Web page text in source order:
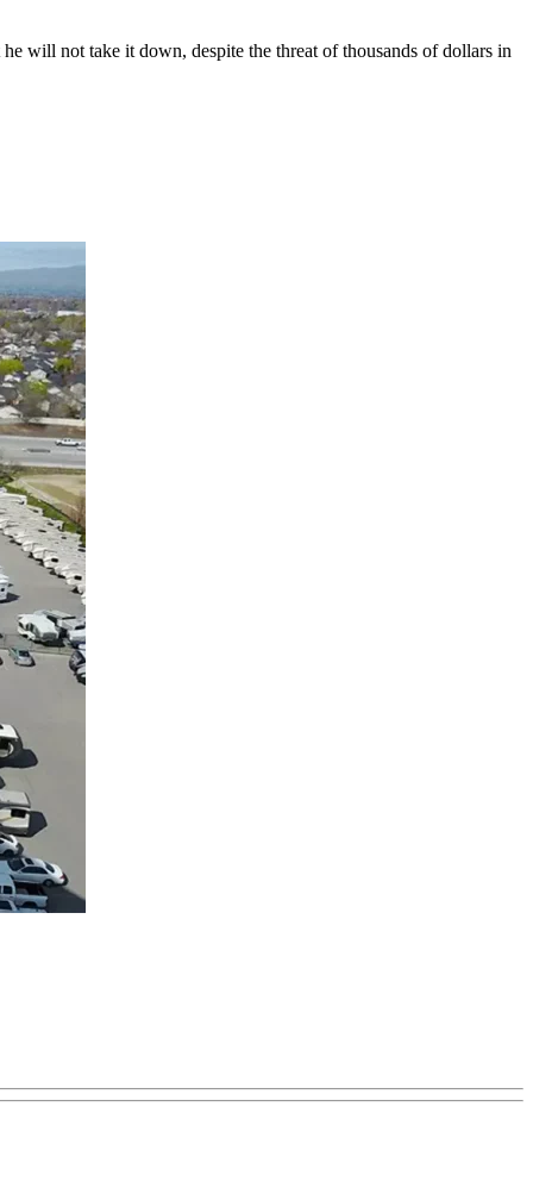
will not take it down, despite the threat of thousands of dollars in